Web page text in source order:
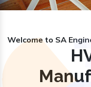
Welcome to SA